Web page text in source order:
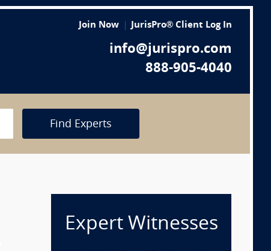
Join Now JurisPro® Client Log In
info@jurispro.com
888-905-4040
Find Experts
Expert Witnesses